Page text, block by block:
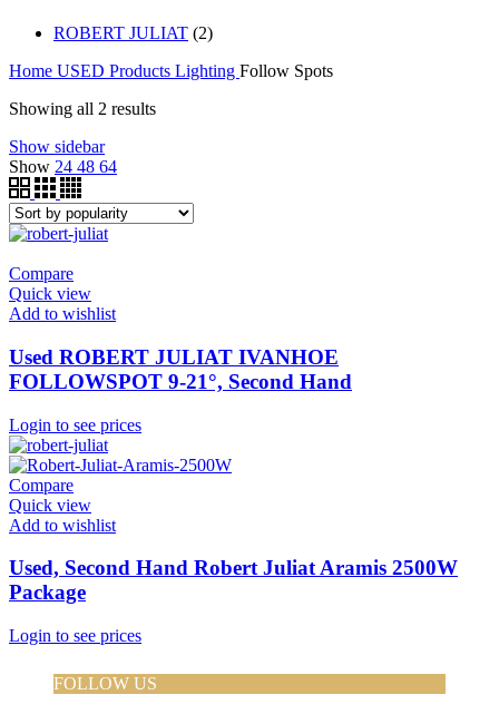
ROBERT JULIAT (2)
Home USED Products Lighting Follow Spots
Showing all 2 results
Show sidebar
Show 24 48 64
Compare
Quick view
Add to wishlist
Used ROBERT JULIAT IVANHOE
FOLLOWSPOT 9-21°, Second Hand
Login to see prices
Compare
Quick view
Add to wishlist
Used, Second Hand Robert Juliat Aramis 2500W
Package
Login to see prices
FOLLOW US